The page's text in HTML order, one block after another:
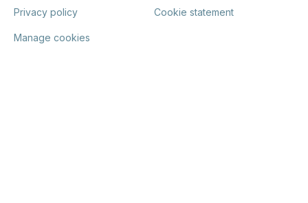
Privacy policy Cookie statement
Manage cookies